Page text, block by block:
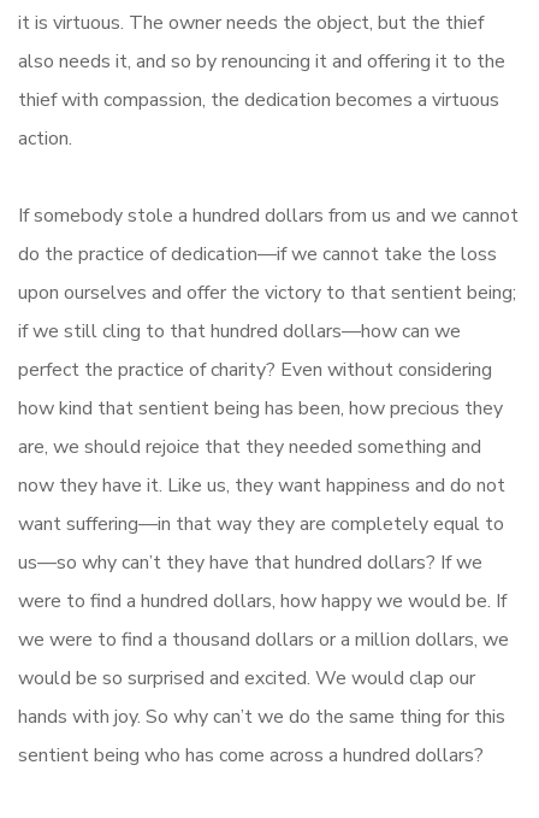
it is virtuous. The owner needs the object, but the thief
also needs it, and so by renouncing it and offering it to the
thief with compassion, the dedication becomes a virtuous
action.
If somebody stole a hundred dollars from us and we cannot
do the practice of dedication—if we cannot take the loss
upon ourselves and offer the victory to that sentient being;
if we still cling to that hundred dollars—how can we
perfect the practice of charity? Even without considering
how kind that sentient being has been, how precious they
are, we should rejoice that they needed something and
now they have it. Like us, they want happiness and do not
want suffering—in that way they are completely equal to
us—so why can’t they have that hundred dollars? If we
were to find a hundred dollars, how happy we would be. If
we were to find a thousand dollars or a million dollars, we
would be so surprised and excited. We would clap our
hands with joy. So why can’t we do the same thing for this
sentient being who has come across a hundred dollars?